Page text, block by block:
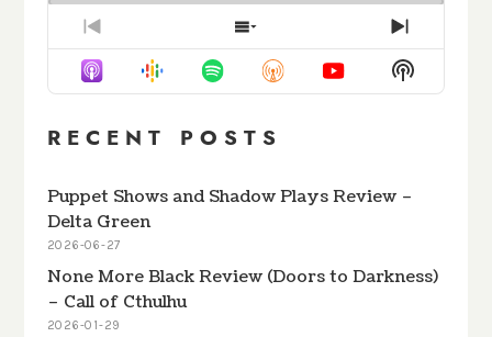
PREVIOUS
EPISODE
SHOW
EPISODES
LIST
NEXT
EPISODE
Show
Podcast
RECENT POSTS
Puppet Shows and Shadow Plays Review –
Delta Green
2026-06-27
None More Black Review (Doors to Darkness)
– Call of Cthulhu
2026-01-29